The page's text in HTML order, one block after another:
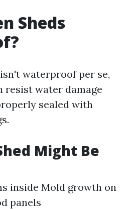
Sheds
waterproof per se,
resist water damage
sealed with
Might Be
inside Mold growth on
panels